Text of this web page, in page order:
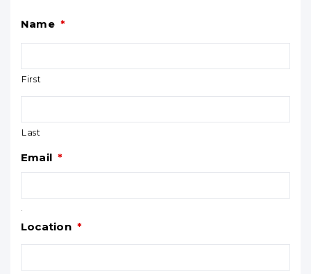
Name *
First
Last
Email *
Location *